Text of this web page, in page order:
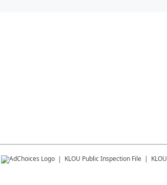
KLOU Public Inspection File KLOU